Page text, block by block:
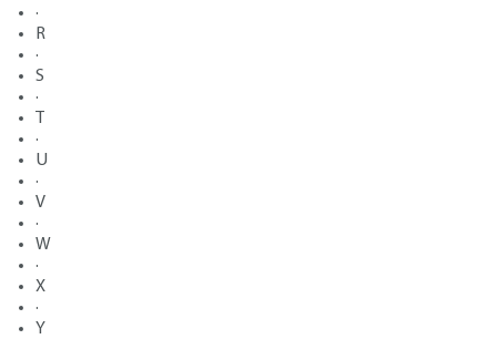
·
R
·
S
·
·
U
·
V
·
W
·
X
·
Y